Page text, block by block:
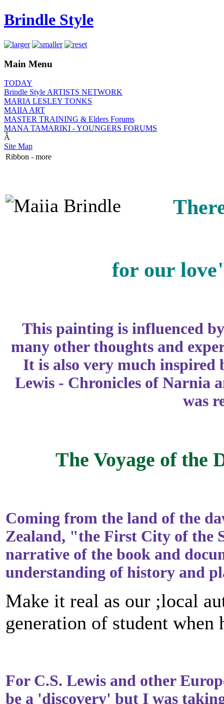
Brindle Style
Main Menu
TODAY
Brindle Style ARTISTS NETWORK
MARIA LESLEY TONKS
MAIIA ART
MASTER TRAINING & Elders Forums
MANA TAMARIKI - YOUNGERS FORUMS
Â
Site Map
Ribbon - more
for our
This painting is influenced
many other thoughts and
It is also very much
Lewis - Chronicles of Narnia
was
The Voyage of the
Coming from the land of the
Zealand, "the First City of
narrative of the book and
understanding of history and
Make it real as our ;local
generation of student
For C.S. Lewis and other
be a 'discovery' but I was